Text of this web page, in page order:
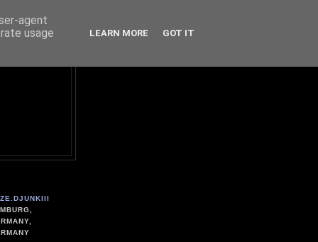
agent
usage
LEARN MORE GOT IT